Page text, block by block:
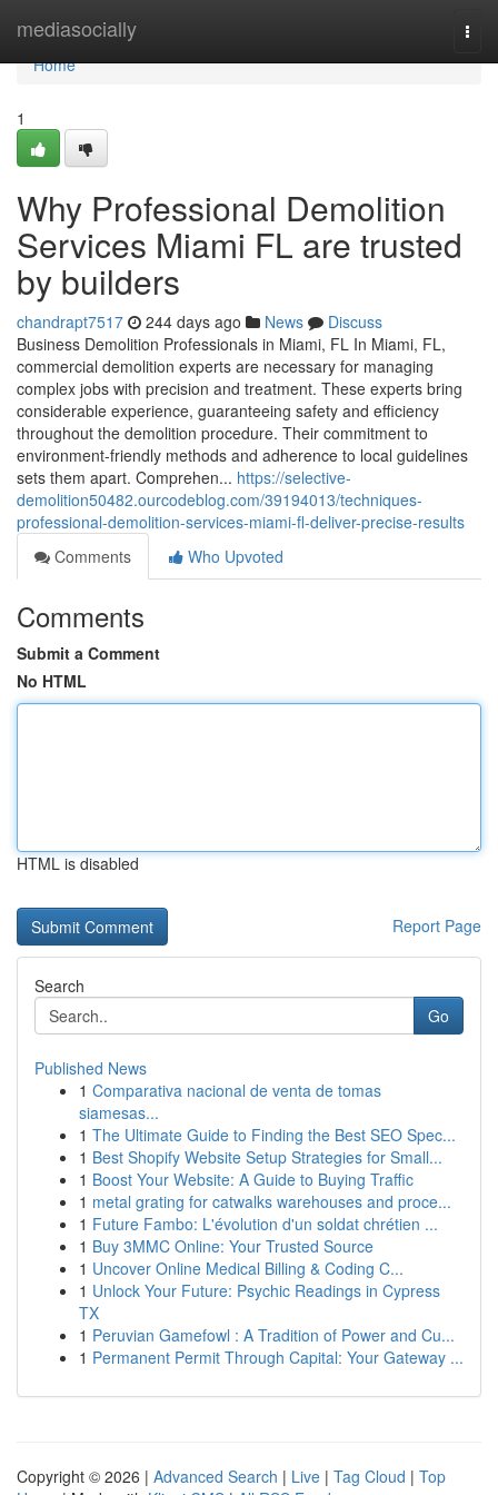
mediasocially
Home
Home
1
Why Professional Demolition
Services Miami FL are trusted
by builders
chandrapt7517 244 days ago News
Discuss
Business Demolition Professionals in Miami, FL In Miami, FL,
commercial demolition experts are necessary for managing
complex jobs with precision and treatment. These experts bring
considerable experience, guaranteeing safety and efficiency
throughout the demolition procedure. Their commitment to
environment-friendly methods and adherence to local guidelines
sets them apart. Comprehen... https://selective-
demolition50482.ourcodeblog.com/39194013/techniques-
professional-demolition-services-miami-fl-deliver-precise-results
Comments
Who Upvoted
Comments
Submit a Comment
No HTML
HTML is disabled
Report Page
Search
Go
Published News
1 Comparativa nacional de venta de tomas
siamesas...
1 The Ultimate Guide to Finding the Best SEO Spec...
1 Best Shopify Website Setup Strategies for Small...
1 Boost Your Website: A Guide to Buying Traffic
1 metal grating for catwalks warehouses and proce...
1 Future Fambo: L'évolution d'un soldat chrétien ...
1 Buy 3MMC Online: Your Trusted Source
1 Uncover Online Medical Billing & Coding C...
1 Unlock Your Future: Psychic Readings in Cypress
TX
1 Peruvian Gamefowl : A Tradition of Power and Cu...
1 Permanent Permit Through Capital: Your Gateway ...
Copyright © 2026 | Advanced Search | Live | Tag Cloud | Top